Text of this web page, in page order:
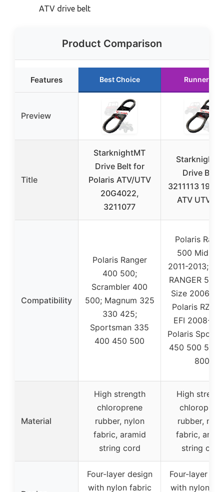
ATV drive belt
Product Comparison
Features Best Choice Runner Up
Preview
Title
StarknightMT
Drive Belt for
Polaris ATV/UTV
20G4022,
3211077
Drive Belt,
3211113
ATV UTV
Compatibility
Polaris Ranger
400 500;
Scrambler 400
500; Magnum 325
330 425;
Sportsman 335
400 450 500
Polaris
500 Mid
2011-2013;
RANGER 500
Size 2006-
Polaris RZR
EFI 2008-
Polaris
450 500 570
800
Material
High strength
chloroprene
rubber, nylon
fabric, aramid
string cord
High
rubber,
fabric,
string cord
Four-layer design
with nylon fabric
Four-layer
with nylon